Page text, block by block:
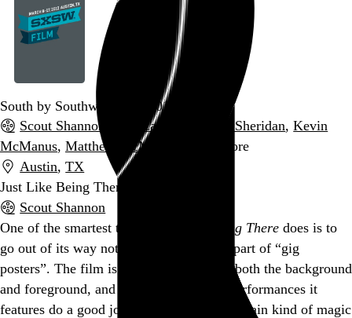
South by Southwest Film 2012
Scout Shannon
Bart Layton Kirsten Sheridan,Kevin
McManus, Matthew McManus
, and 5 more
Austin,TX
Just Like Being There
Scout Shannon
One of the smartest things
Just Like Being There does is to
go out of its way not to ignore the “gig” part of “gig
posters”. The film is thick with music in both the background
and foreground, and the handful of live performances it
features do a good job of capturing that certain kind of magic